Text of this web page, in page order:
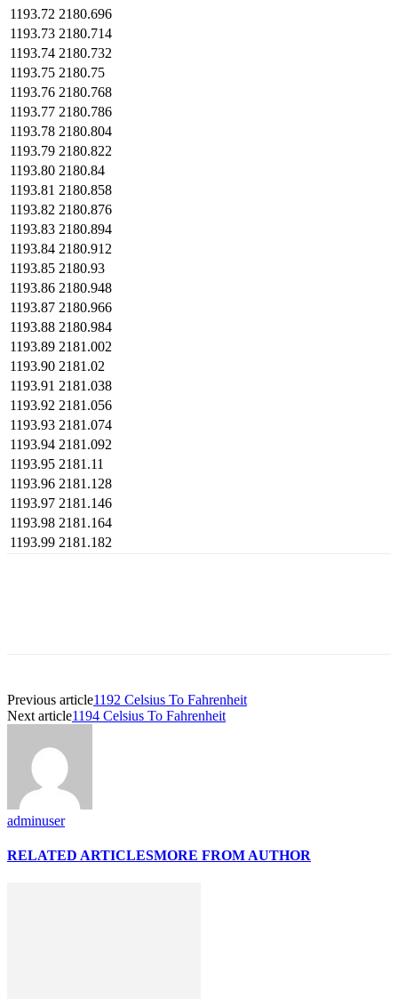
1193.72 2180.696
1193.73 2180.714
1193.74 2180.732
1193.75 2180.75
1193.76 2180.768
1193.77 2180.786
1193.78 2180.804
1193.79 2180.822
1193.80 2180.84
1193.81 2180.858
1193.82 2180.876
1193.83 2180.894
1193.84 2180.912
1193.85 2180.93
1193.86 2180.948
1193.87 2180.966
1193.88 2180.984
1193.89 2181.002
1193.90 2181.02
1193.91 2181.038
1193.92 2181.056
1193.93 2181.074
1193.94 2181.092
1193.95 2181.11
1193.96 2181.128
1193.97 2181.146
1193.98 2181.164
1193.99 2181.182
Previous article1192 Celsius To Fahrenheit
Next article1194 Celsius To Fahrenheit
adminuser
RELATED ARTICLESMORE FROM AUTHOR